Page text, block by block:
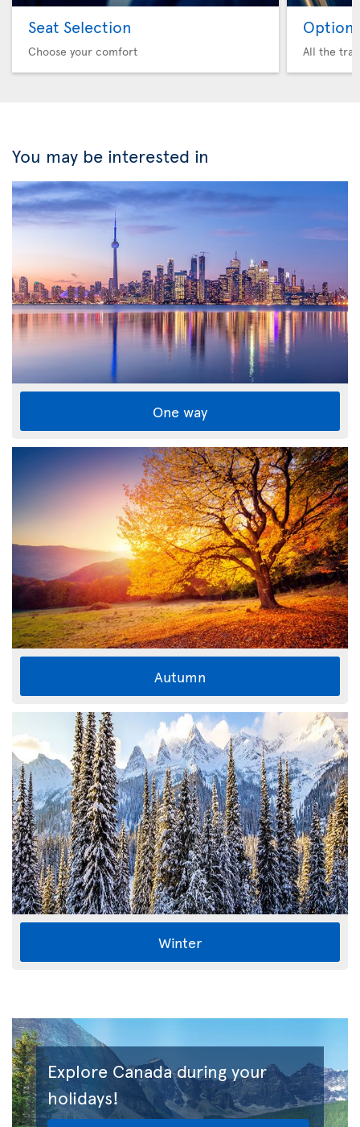
Seat Selection
Choose your comfort
Option
All the
You may be interested in
One way
Autumn
Winter
Explore Canada during your
holidays!